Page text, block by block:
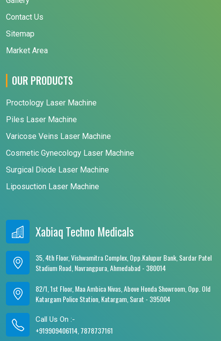
Contact Us
Sitemap
Market Area
OUR PRODUCTS
Proctology Laser Machine
Piles Laser Machine
Varicose Veins Laser Machine
Cosmetic Gynecology Laser Machine
Surgical Diode Laser Machine
Liposuction Laser Machine
Xabiaq Techno Medicals
35, 4th Floor, Vishwamitra Complex, Opp.Kalupur Bank, Sardar Patel
Stadium Road, Navrangpura, Ahmedabad - 380014
82/1, 1st Floor, Maa Ambica Nivas, Above Honda Showroom, Opp. Old
Katargam Police Station, Katargam, Surat - 395004
Call Us On :-
+919909406114, 7878737161